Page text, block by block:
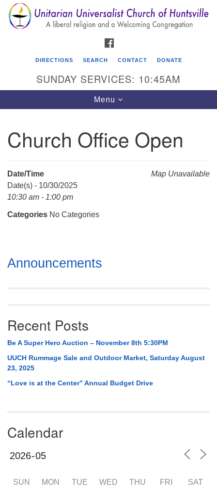
Search
for:
Search
Google
Map
Unitarian Universalist Church of Huntsville
(256) 534-0508
DIRECTIONS SEARCH CONTACT DONATE
SUNDAY SERVICES: 10:45AM
Toggle
navigation
Menu
Church Office Open
Map Unavailable
Date/Time
Date(s) - 10/30/2025
10:30 am - 1:00 pm
Categories No Categories
Section
Navigation
Announcements
Recent Posts
Be A Super Hero Auction – November 8th 5:30PM
UUCH Rummage Sale and Outdoor Market, Saturday August
23, 2025
“Love is at the Center” Annual Budget Drive
Calendar
SUN MON TUE WED THU FRI SAT